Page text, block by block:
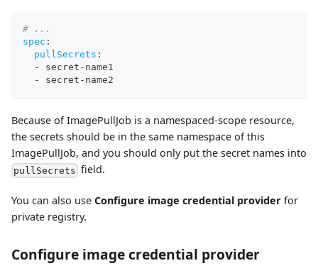
# ...
spec :
pullSecrets :
-
secret - name1
-
secret - name2
Because of ImagePullJob is a namespaced-scope resource,
the secrets should be in the same namespace of this
ImagePullJob, and you should only put the secret names into
pullSecrets field.
You can also use Configure image credential provider for
private registry.
Configure image credential provider